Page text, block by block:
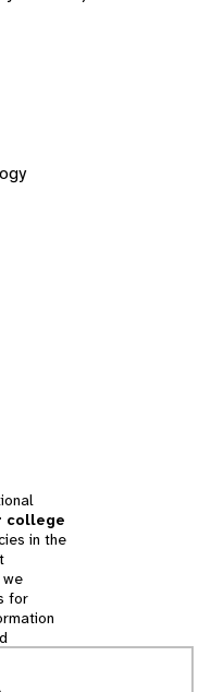
college
in the
for